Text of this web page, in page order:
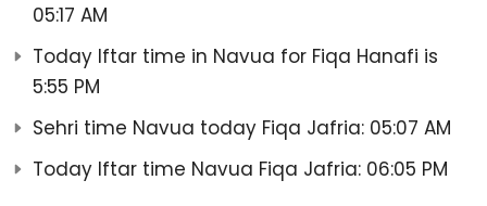
05:17 AM
Today Iftar time in Navua for Fiqa Hanafi is
5:55 PM
Sehri time Navua today Fiqa Jafria: 05:07 AM
Today Iftar time Navua Fiqa Jafria: 06:05 PM